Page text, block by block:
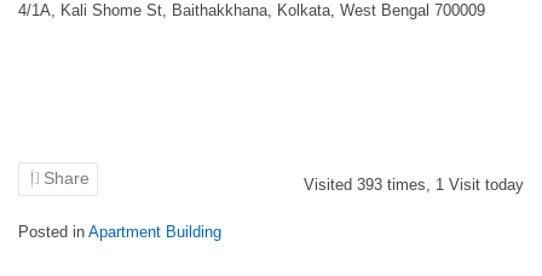
4/1A, Kali Shome St, Baithakkhana, Kolkata, West Bengal 700009
Share Visited 393 times, 1 Visit today
Posted in Apartment Building